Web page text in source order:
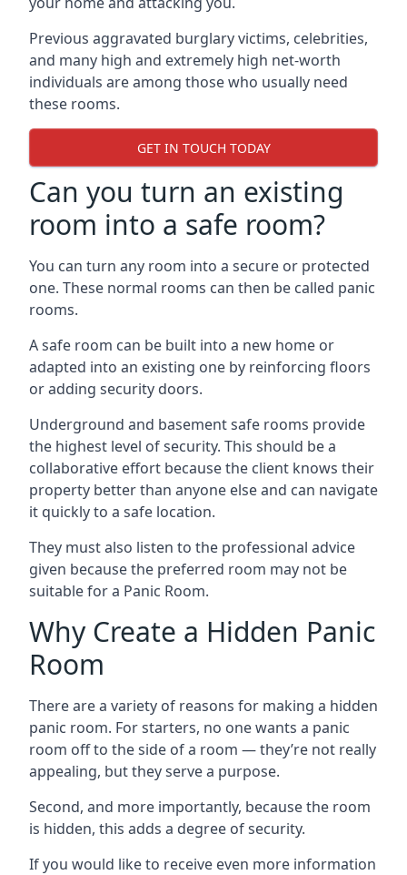
Previous aggravated burglary victims, celebrities,
and many high and extremely high net-worth
individuals are among those who usually need
these rooms.
GET IN TOUCH TODAY
Can you turn an existing
room into a safe room?
You can turn any room into a secure or protected
one. These normal rooms can then be called panic
rooms.
A safe room can be built into a new home or
adapted into an existing one by reinforcing floors
or adding security doors.
Underground and basement safe rooms provide
the highest level of security. This should be a
collaborative effort because the client knows their
property better than anyone else and can navigate
it quickly to a safe location.
They must also listen to the professional advice
given because the preferred room may not be
suitable for a Panic Room.
Why Create a Hidden Panic
Room
There are a variety of reasons for making a hidden
panic room. For starters, no one wants a panic
room off to the side of a room — they’re not really
appealing, but they serve a purpose.
Second, and more importantly, because the room
is hidden, this adds a degree of security.
If you would like to receive even more information